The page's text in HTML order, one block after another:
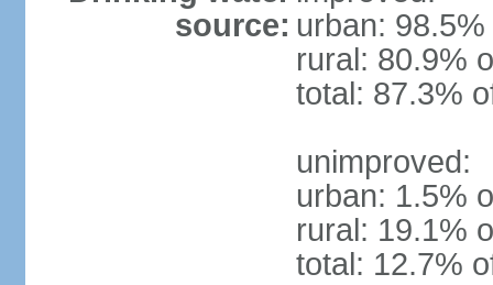
source: urban:
rural: 80.9%
total: 87.3%
unimproved:
urban: 1.5%
rural: 19.1%
total: 12.7%